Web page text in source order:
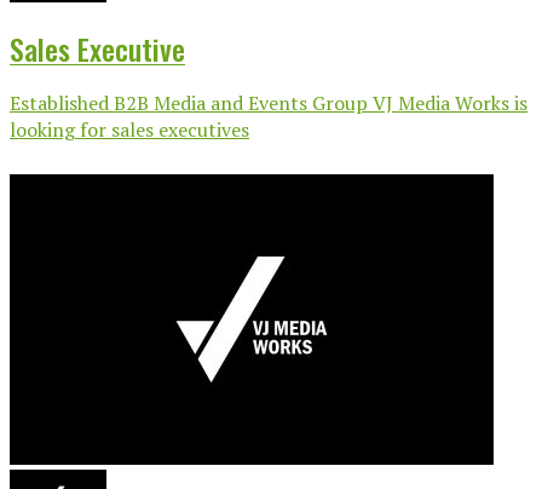
Sales Executive
Established B2B Media and Events Group VJ Media Works is
looking for sales executives